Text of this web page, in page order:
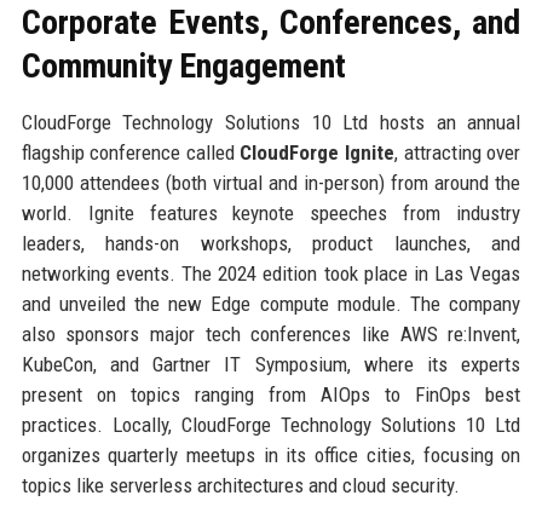
Corporate Events, Conferences, and
Community Engagement
CloudForge Technology Solutions 10 Ltd hosts an annual
flagship conference called CloudForge Ignite, attracting over
10,000 attendees (both virtual and in-person) from around the
world. Ignite features keynote speeches from industry
leaders, hands-on workshops, product launches, and
networking events. The 2024 edition took place in Las Vegas
and unveiled the new Edge compute module. The company
also sponsors major tech conferences like AWS re:Invent,
KubeCon, and Gartner IT Symposium, where its experts
present on topics ranging from AIOps to FinOps best
practices. Locally, CloudForge Technology Solutions 10 Ltd
organizes quarterly meetups in its office cities, focusing on
topics like serverless architectures and cloud security.